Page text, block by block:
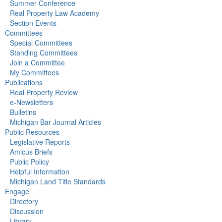
Summer Conference
Real Property Law Academy
Section Events
Committees
Special Committees
Standing Committees
Join a Committee
My Committees
Publications
Real Property Review
e-Newsletters
Bulletins
Michigan Bar Journal Articles
Public Resources
Legislative Reports
Amicus Briefs
Public Policy
Helpful Information
Michigan Land Title Standards
Engage
Directory
Discussion